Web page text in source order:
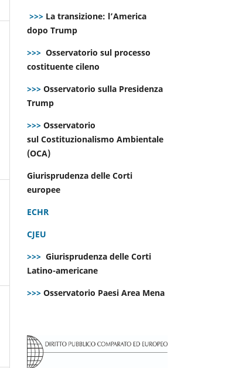
>>> La transizione: l’America
dopo Trump
>>> Osservatorio sul processo
costituente cileno
>>> Osservatorio sulla Presidenza
Trump
>>> Osservatorio
sul Costituzionalismo Ambientale
(OCA)
Giurisprudenza delle Corti
europee
ECHR
CJEU
>>> Giurisprudenza delle Corti
Latino-americane
>>> Osservatorio Paesi Area Mena